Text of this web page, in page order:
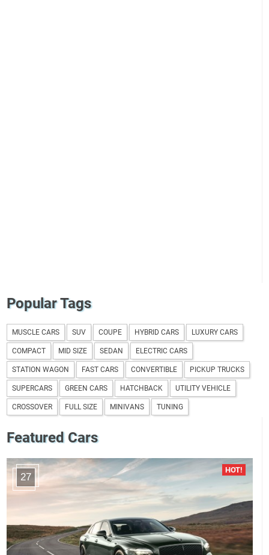
Popular Tags
MUSCLE CARS SUV COUPE HYBRID CARS LUXURY CARS
COMPACT MID SIZE SEDAN ELECTRIC CARS
STATION WAGON FAST CARS CONVERTIBLE PICKUP TRUCKS
SUPERCARS GREEN CARS HATCHBACK UTILITY VEHICLE
CROSSOVER FULL SIZE MINIVANS TUNING
Featured Cars
27